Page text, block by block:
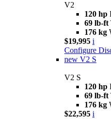
V2
120 hp
69 lb-ft
176 kg
$19,995 i
Configure
new V2 S
V2 S
120 hp
69 lb-ft
176 kg
$22,595 i